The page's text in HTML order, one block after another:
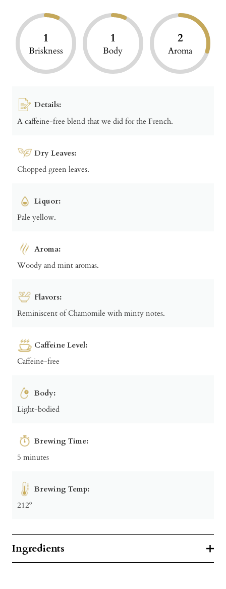
1
Briskness
1
Body
2
Aroma
Details:
A caffeine-free blend that we did for the French.
Dry Leaves:
Chopped green leaves.
Liquor:
Pale yellow.
Aroma:
Woody and mint aromas.
Flavors:
Reminiscent of Chamomile with minty notes.
Caffeine Level:
Caffeine-free
Body:
Light-bodied
Brewing Time:
5 minutes
Brewing Temp:
212º
Ingredients